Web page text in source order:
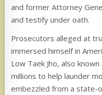
and former Attorney
and testify under oath.
Prosecutors alleged at
immersed himself in
Low Taek Jho, also
millions to help launder
embezzled from a state-